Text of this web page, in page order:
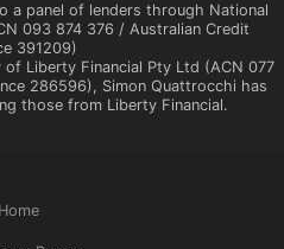
a panel of lenders through National
093 874 376 / Australian Credit
391209)
Liberty Financial Pty Ltd (ACN 077
286596), Simon Quattrocchi has
those from Liberty Financial.
Home